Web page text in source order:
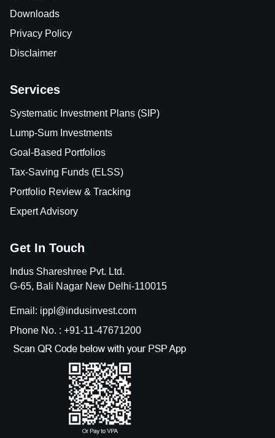
Downloads
Privacy Policy
Disclaimer
Services
Systematic Investment Plans (SIP)
Lump-Sum Investments
Goal-Based Portfolios
Tax-Saving Funds (ELSS)
Portfolio Review & Tracking
Expert Advisory
Get In Touch
Indus Shareshree Pvt. Ltd.
G-65, Bali Nagar New Delhi-110015
Email: ippl@indusinvest.com
Phone No. : +91-11-47671200